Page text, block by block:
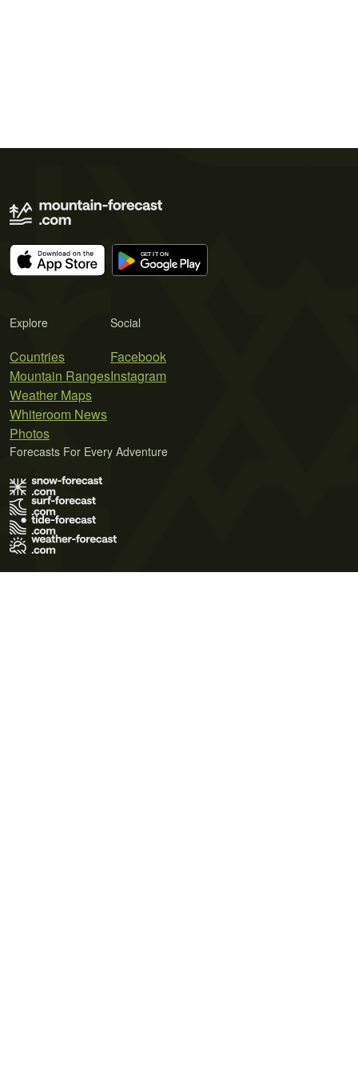
Explore
Countries
Mountain Ranges
Weather Maps
Whiteroom News
Photos
Social
Facebook
Instagram
Forecasts For Every Adventure